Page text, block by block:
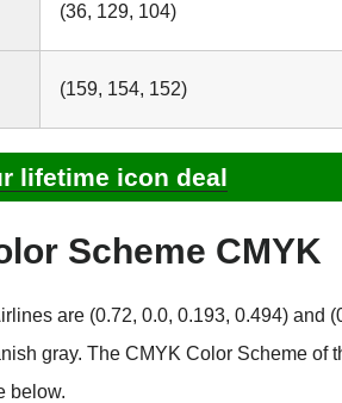
(36, 129, 104)
(159, 154, 152)
lifetime icon deal
Scheme CMYK
are (0.72, 0.0, 0.193, 0.494) and
gray. The CMYK Color Scheme of
below.